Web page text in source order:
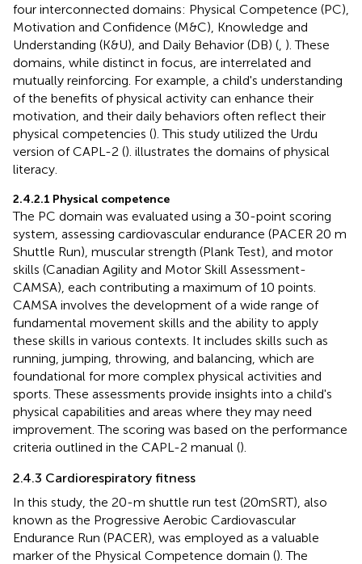
four interconnected domains: Physical Competence (PC),
Motivation and Confidence (M&C), Knowledge and
Understanding (K&U), and Daily Behavior (DB) (, ). These
domains, while distinct in focus, are interrelated and
mutually reinforcing. For example, a child's understanding
of the benefits of physical activity can enhance their
motivation, and their daily behaviors often reflect their
physical competencies (). This study utilized the Urdu
version of CAPL-2 (). illustrates the domains of physical
literacy.
2.4.2.1 Physical competence
The PC domain was evaluated using a 30-point scoring
system, assessing cardiovascular endurance (PACER 20 m
Shuttle Run), muscular strength (Plank Test), and motor
skills (Canadian Agility and Motor Skill Assessment-
CAMSA), each contributing a maximum of 10 points.
CAMSA involves the development of a wide range of
fundamental movement skills and the ability to apply
these skills in various contexts. It includes skills such as
running, jumping, throwing, and balancing, which are
foundational for more complex physical activities and
sports. These assessments provide insights into a child's
physical capabilities and areas where they may need
improvement. The scoring was based on the performance
criteria outlined in the CAPL-2 manual ().
2.4.3 Cardiorespiratory fitness
In this study, the 20-m shuttle run test (20mSRT), also
known as the Progressive Aerobic Cardiovascular
Endurance Run (PACER), was employed as a valuable
marker of the Physical Competence domain (). The